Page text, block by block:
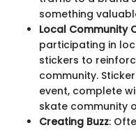
something
Local Community
participating in
stickers to
community.
event, complete
skate community
Creating Buzz: